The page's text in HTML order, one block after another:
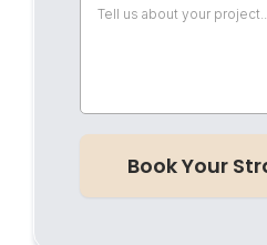
Book Your